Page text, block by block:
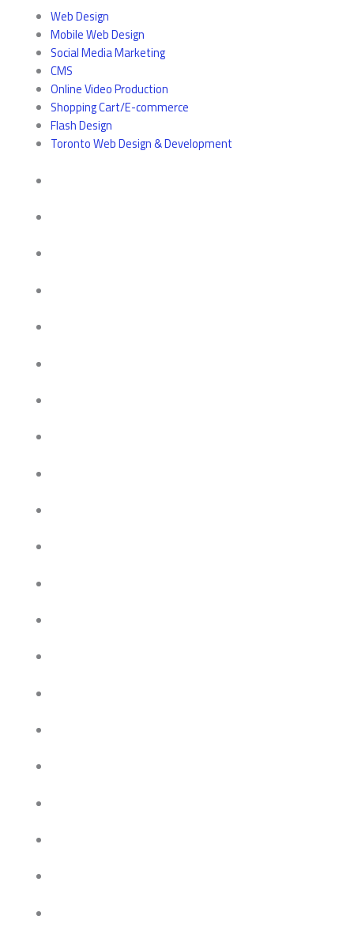
Web Design
Mobile Web Design
Social Media Marketing
CMS
Online Video Production
Shopping Cart/E-commerce
Flash Design
Toronto Web Design & Development